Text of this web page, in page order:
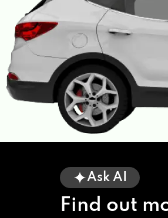
Ask AI
Find out